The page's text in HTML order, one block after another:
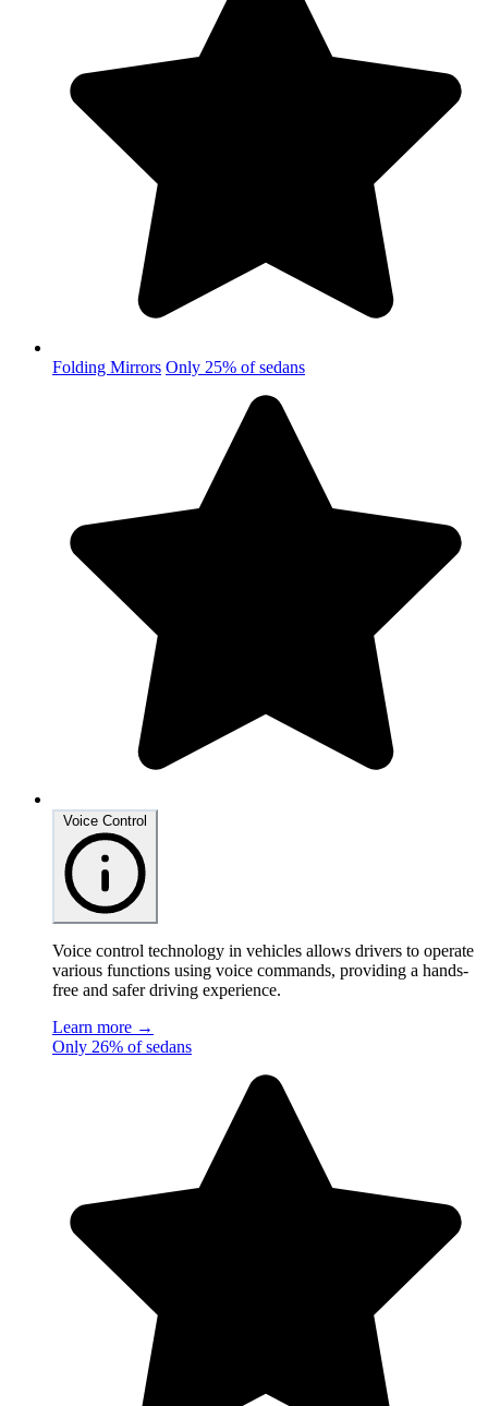
Folding Mirrors Only 25% of sedans
Voice control technology in vehicles allows drivers to operate
various functions using voice commands, providing a hands-
free and safer driving experience.
Learn more →
Only 26% of sedans